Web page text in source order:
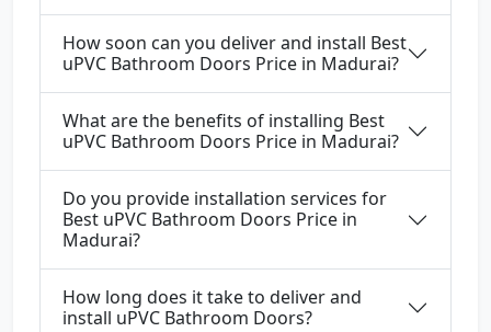
How soon can you deliver and install Best
uPVC Bathroom Doors Price in Madurai?
What are the benefits of installing Best
uPVC Bathroom Doors Price in Madurai?
Do you provide installation services for
Best uPVC Bathroom Doors Price in
Madurai?
How long does it take to deliver and
install uPVC Bathroom Doors?